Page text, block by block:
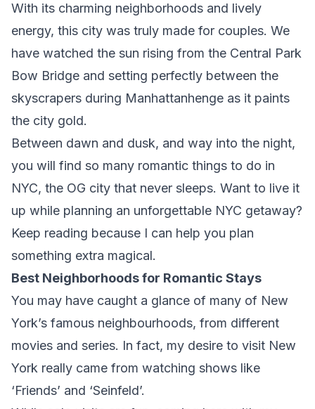
With its charming neighborhoods and lively
energy, this city was truly made for couples. We
have watched the sun rising from the Central Park
Bow Bridge and setting perfectly between the
skyscrapers during Manhattanhenge as it paints
the city gold.
Between dawn and dusk, and way into the night,
you will find so many romantic things to do in
NYC, the OG city that never sleeps. Want to live it
up while planning an unforgettable NYC getaway?
Keep reading because I can help you plan
something extra magical.
Best Neighborhoods for Romantic Stays
You may have caught a glance of many of New
York’s famous neighbourhoods, from different
movies and series. In fact, my desire to visit New
York really came from watching shows like
‘Friends’ and ‘Seinfeld’.